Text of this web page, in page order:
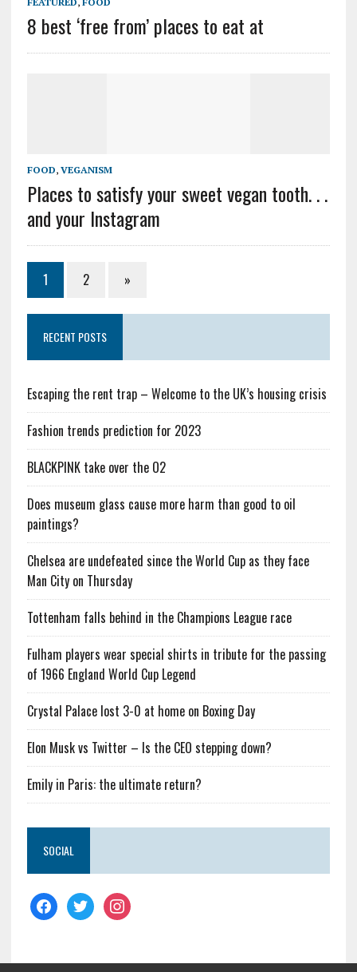
8 best ‘free from’ places to eat at
FOOD, VEGANISM
Places to satisfy your sweet vegan tooth. . .
and your Instagram
1 2 »
RECENT POSTS
Escaping the rent trap – Welcome to the UK’s housing crisis
Fashion trends prediction for 2023
BLACKPINK take over the O2
Does museum glass cause more harm than good to oil
paintings?
Chelsea are undefeated since the World Cup as they face
Man City on Thursday
Tottenham falls behind in the Champions League race
Fulham players wear special shirts in tribute for the passing
of 1966 England World Cup Legend
Crystal Palace lost 3-0 at home on Boxing Day
Elon Musk vs Twitter – Is the CEO stepping down?
Emily in Paris: the ultimate return?
SOCIAL